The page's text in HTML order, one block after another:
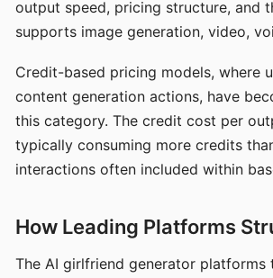
output speed, pricing structure, and
supports image generation, video,
Credit-based pricing models, where
content generation actions, have
this category. The credit cost per
typically consuming more credits
interactions often included within
How Leading Platforms
The AI girlfriend generator platforms